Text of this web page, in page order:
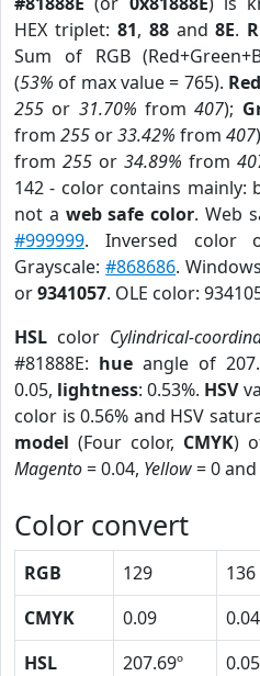
HEX triplet: 81, 88and8E.
Sum of RGB
(53% of max value = 765). Red
255 or 31.70% from407);
from 255 or33.42% from 407
from 255or 34.89% from
142 - color contains mainly:
not a web safe color. Web
#999999. Inversed color
Grayscale:#868686.
or9341057. OLE color:
HSL color Cylindrical-
#81888E: hue angle of
0.05, lightness: 0.53%. HSV
color is 0.56% and HSV
model (Four color, CMYK)
Magento= 0.04, Yellow= 0 and
Color convert
RGB 129 136
CMYK
0.09 0.04
HSL
207.69º